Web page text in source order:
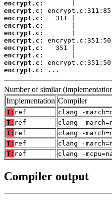
encrypt.c:
encrypt.c:
encrypt.c:
encrypt.c:
encrypt.c:
encrypt.c:
encrypt.c:
encrypt.c:
encrypt.c:
encrypt.c:
...
Number of similar
Implementation Compiler
T: ref
clang -
T: ref
clang -
T: ref
clang -
T: ref
clang -
T: ref clang -
Compiler output